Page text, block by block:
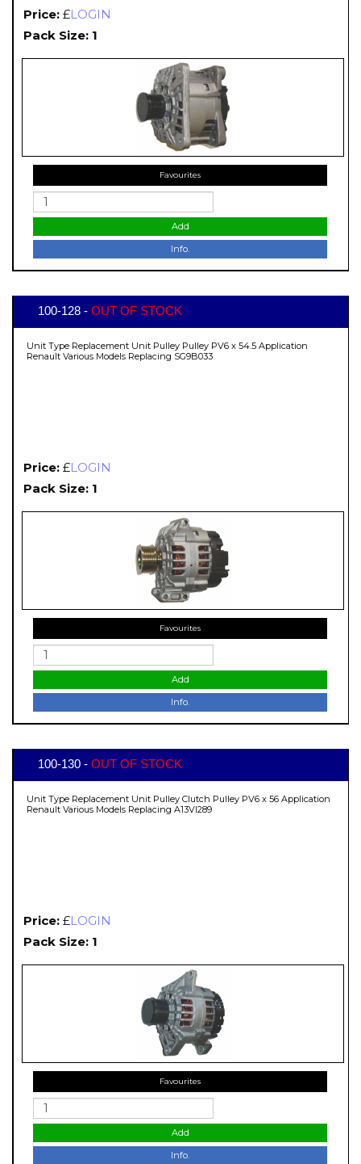
Price: £LOGIN
Pack Size: 1
Favourites
Add
Info.
100-128 - OUT OF STOCK
Unit Type Replacement Unit Pulley Pulley PV6 x 54.5 Application
Renault Various Models Replacing SG9B033
Price: £LOGIN
Pack Size: 1
Favourites
Add
Info.
100-130 - OUT OF STOCK
Unit Type Replacement Unit Pulley Clutch Pulley PV6 x 56 Application
Renault Various Models Replacing A13VI289
Price: £LOGIN
Pack Size: 1
Favourites
Add
Info.